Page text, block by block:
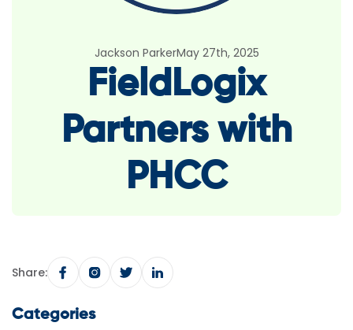
Jackson ParkerMay 27th, 2025
FieldLogix
Partners with
PHCC
Share:
Categories